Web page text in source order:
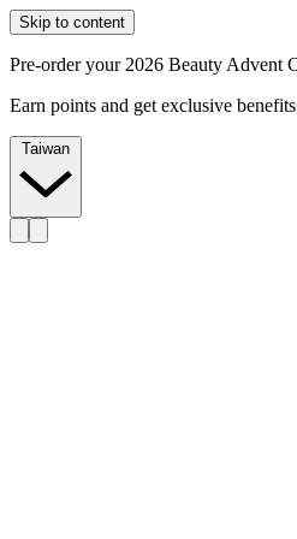
Skip to content
Pre-order your 2026 Beauty Advent
Earn points and get exclusive